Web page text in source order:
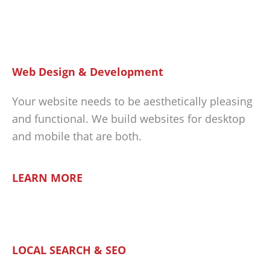
Web Design & Development
Your website needs to be aesthetically pleasing
and functional. We build websites for desktop
and mobile that are both.
LEARN MORE
LOCAL SEARCH & SEO